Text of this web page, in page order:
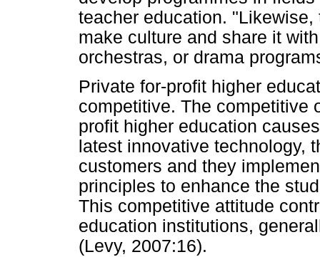
teacher education.
make culture and share it
orchestras, or drama
Private for-profit higher
competitive. The competitive
profit higher education
latest innovative technology,
customers and they
principles to enhance the
This competitive attitude
education institutions,
(Levy, 2007:16).